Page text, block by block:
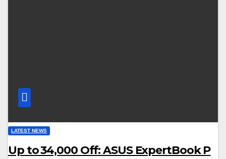
LATEST NEWS
Up to ₹34,000 Off: ASUS ExpertBook P